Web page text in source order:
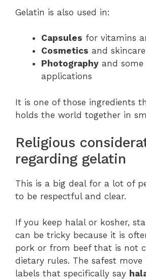
Gelatin is also used in:
Capsules for vitamins
Cosmetics and
Photography and
applications
It is one of those ingredients
holds the world together in
Religious
regarding gelatin
This is a big deal for a lot of
to be respectful and clear.
If you keep halal or kosher,
can be tricky because it is
pork or from beef that is not
dietary rules. The safest
labels that specifically say